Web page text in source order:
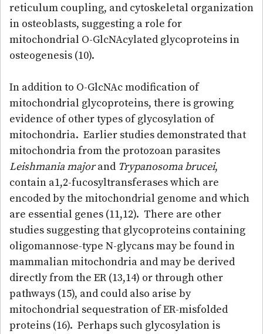
reticulum coupling, and cytoskeletal organization
in osteoblasts, suggesting a role for
mitochondrial O-GlcNAcylated glycoproteins in
osteogenesis (10).
In addition to O-GlcNAc modification of
mitochondrial glycoproteins, there is growing
evidence of other types of glycosylation of
mitochondria. Earlier studies demonstrated that
mitochondria from the protozoan parasites
Leishmania majorand Trypanosoma brucei,
contain a1,2-fucosyltransferases which are
encoded by the mitochondrial genome and which
are essential genes (11,12). There are other
studies suggesting that glycoproteins containing
oligomannose-type N-glycans may be found in
mammalian mitochondria and may be derived
directly from the ER (13,14) or through other
pathways (15), and could also arise by
mitochondrial sequestration of ER-misfolded
proteins (16). Perhaps such glycosylation is